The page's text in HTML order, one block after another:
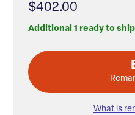
$402.00
Additional 1 ready to
What is